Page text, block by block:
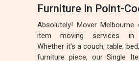
Furniture In Point-
Absolutely! Mover
item moving services in
Whether it's a couch, table,
furniture piece, our Single